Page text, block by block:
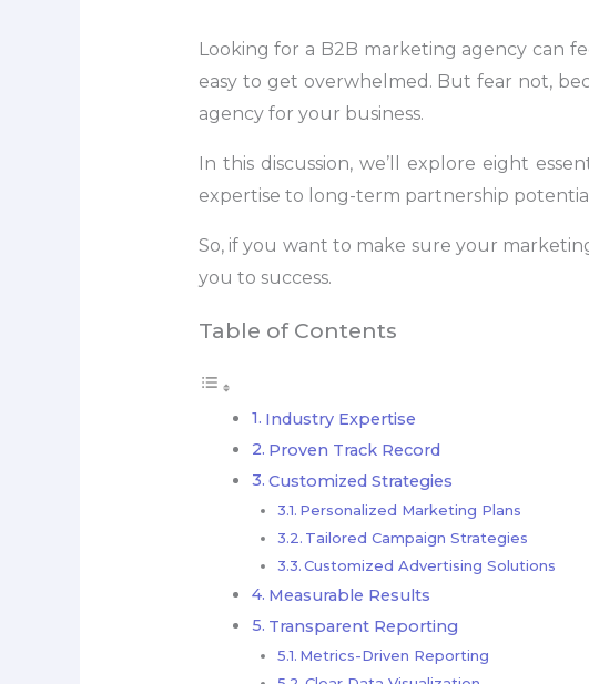
Looking for a B2B marketing agency can
easy to get overwhelmed. But fear not,
agency for your business.
In this discussion, we’ll explore eight
expertise to long-term partnership
So, if you want to make sure your
you to success.
Table of Contents
Industry Expertise
Proven Track Record
Customized Strategies
Personalized Marketing Plans
Tailored Campaign Strategies
Customized Advertising Solutions
Measurable Results
Transparent Reporting
Metrics-Driven Reporting